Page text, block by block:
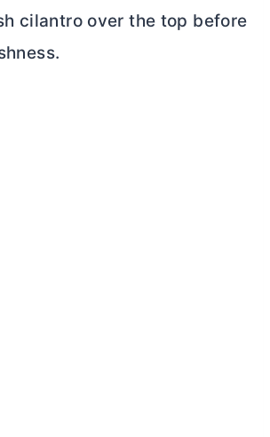
cilantro over the top before